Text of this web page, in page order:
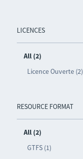
LICENCES
All (2)
Licence Ouverte (2)
RESOURCE FORMAT
All (2)
GTFS (1)